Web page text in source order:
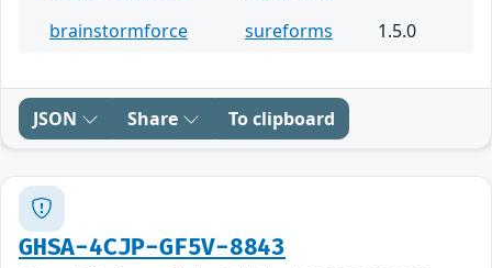
brainstormforce
sureforms 1.5.0
JSON Share To clipboard
GHSA-4CJP-GF5V-8843